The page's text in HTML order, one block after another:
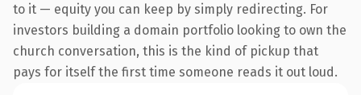
to it — equity you can keep by simply redirecting. For
investors building a domain portfolio looking to own the
church conversation, this is the kind of pickup that
pays for itself the first time someone reads it out loud.